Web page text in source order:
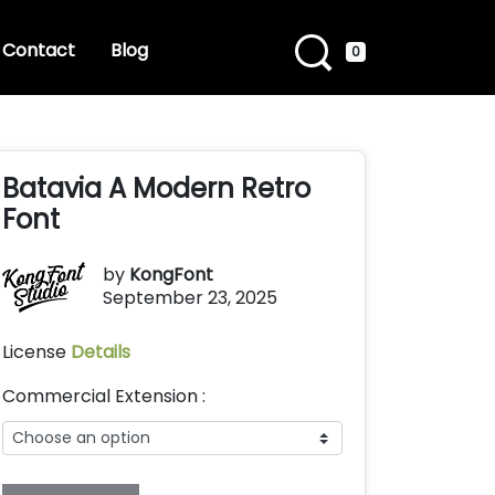
Contact Blog 0
Batavia A Modern Retro
Font
by KongFont
September 23, 2025
License Details
Commercial Extension :